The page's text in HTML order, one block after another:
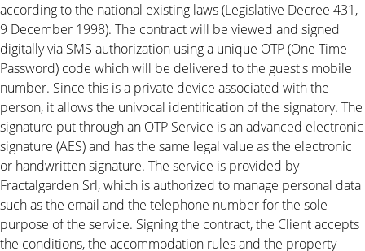
according to the national existing laws (Legislative Decree 431,
9 December 1998). The contract will be viewed and signed
digitally via SMS authorization using a unique OTP (One Time
Password) code which will be delivered to the guest's mobile
number. Since this is a private device associated with the
person, it allows the univocal identification of the signatory. The
signature put through an OTP Service is an advanced electronic
signature (AES) and has the same legal value as the electronic
or handwritten signature. The service is provided by
Fractalgarden Srl, which is authorized to manage personal data
such as the email and the telephone number for the sole
purpose of the service. Signing the contract, the Client accepts
the conditions, the accommodation rules and the property